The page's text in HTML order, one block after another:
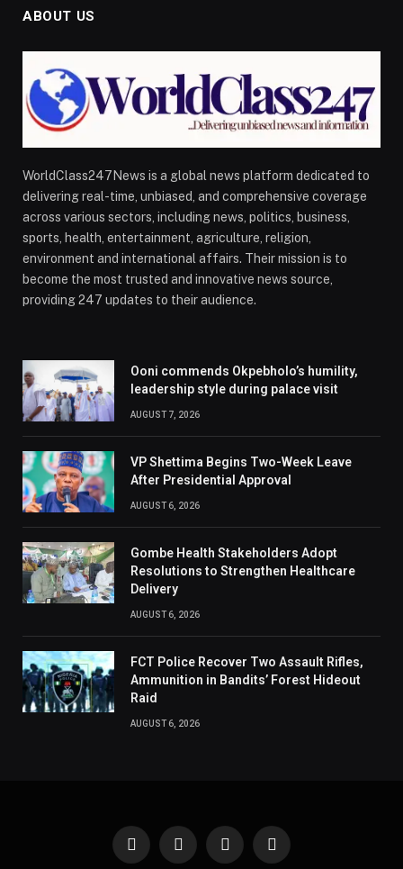
ABOUT US
WorldClass247News is a global news platform dedicated to
delivering real-time, unbiased, and comprehensive coverage
across various sectors, including news, politics, business,
sports, health, entertainment, agriculture, religion,
environment and international affairs. Their mission is to
become the most trusted and innovative news source,
providing 247 updates to their audience.
Ooni commends Okpebholo’s humility,
leadership style during palace visit
AUGUST 7, 2026
VP Shettima Begins Two-Week Leave
After Presidential Approval
AUGUST 6, 2026
Gombe Health Stakeholders Adopt
Resolutions to Strengthen Healthcare
Delivery
AUGUST 6, 2026
FCT Police Recover Two Assault Rifles,
Ammunition in Bandits’ Forest Hideout
Raid
AUGUST 6, 2026
Facebook
X
InstagramPinterest